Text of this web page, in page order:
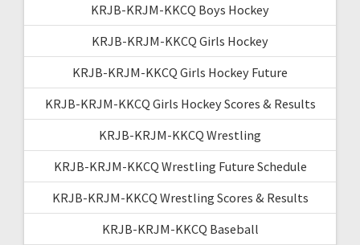
KRJB-KRJM-KKCQ Boys Hockey
KRJB-KRJM-KKCQ Girls Hockey
KRJB-KRJM-KKCQ Girls Hockey Future
KRJB-KRJM-KKCQ Girls Hockey Scores & Results
KRJB-KRJM-KKCQ Wrestling
KRJB-KRJM-KKCQ Wrestling Future Schedule
KRJB-KRJM-KKCQ Wrestling Scores & Results
KRJB-KRJM-KKCQ Baseball